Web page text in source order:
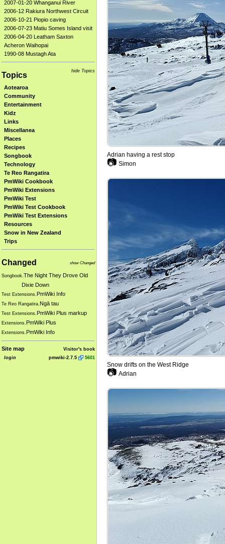
2007-01-20 Whanganui River
2006-12 Rakiura Northwest Circuit
2006-10-21 Piopio caving
2006-07-23 Matiu Somes Island visit
2006-04-20 Leatham Saxton
Acheron Waihopai
1990-08 Mustagh Ata
hide Topics
Topics
Aotearoa
Community
Entertainment
Kidz
Links
Miscellanea
Places
Recipes
Songbook
Technology
Te Reo Rangatira
PmWiki Cookbook
PmWiki Extensions
PmWiki Test
PmWiki Test Cookbook
PmWiki Test Extensions
Resources
Snow in New Zealand
Trips
show Changed
Changed
Songbook. The Night They Drove Old
Dixie Down
Test Extensions. PmWiki Info
Te Reo Rangatira. Ngā tau
Test Extensions. PmWiki Plus markup
Extensions. PmWiki Plus
Extensions. PmWiki Info
Visitor's book
Site map
pmwiki-2.7.5 5601
login
Adrian having a rest stop
📷 Simon
Snow drifts on the West Ridge
📷 Adrian